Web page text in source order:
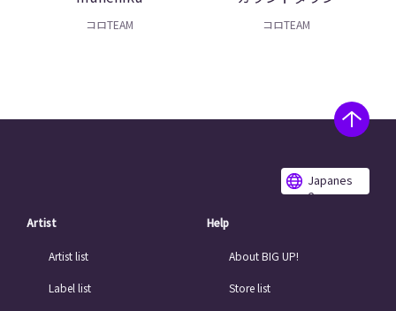
コロTEAM コロTEAM
Japanes
e
Artist
Artist list
Label list
Help
About BIG UP!
Store list